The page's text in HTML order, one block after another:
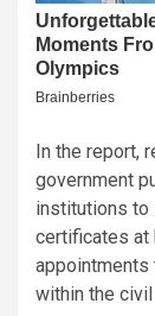
In the report,
government
institutions to
certificates at
within the